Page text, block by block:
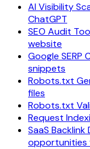
AI Visibility
ChatGPT
SEO Audit
website
Google SERP
snippets
Robots.txt
files
Robots.txt
Request
SaaS
opportunities